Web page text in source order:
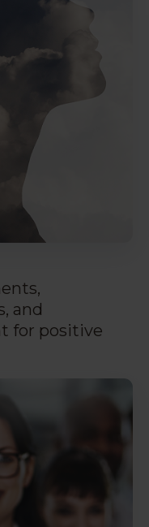
and
for positive